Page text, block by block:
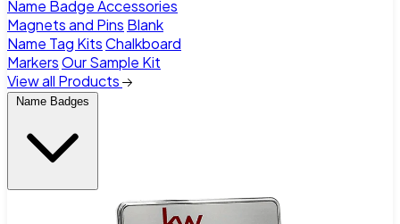
Name Badge Accessories
Magnets and Pins Blank
Name Tag KitsChalkboard
MarkersOur Sample Kit
View all Products
Name Badges